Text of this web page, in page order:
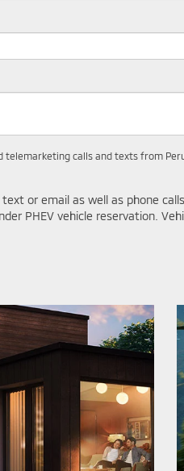
calls and texts from
or email as well as phone
PHEV vehicle reservation.